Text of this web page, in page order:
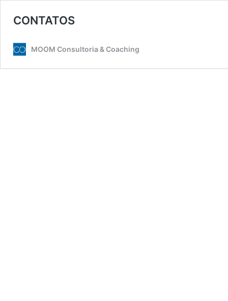
CONTATOS
MOOM Consultoria & Coaching